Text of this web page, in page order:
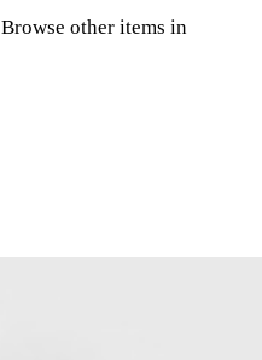
Browse other items in